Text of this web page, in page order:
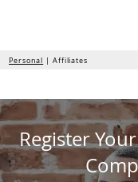
Personal | Affiliates
Register